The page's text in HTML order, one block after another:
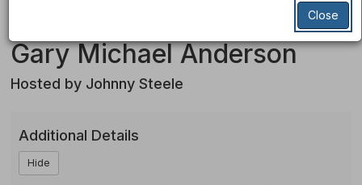
The
SF
Comedy
Competition
-
Gary Michael Anderson
Hosted by Johnny Steele
Additional Details
Hide
Close